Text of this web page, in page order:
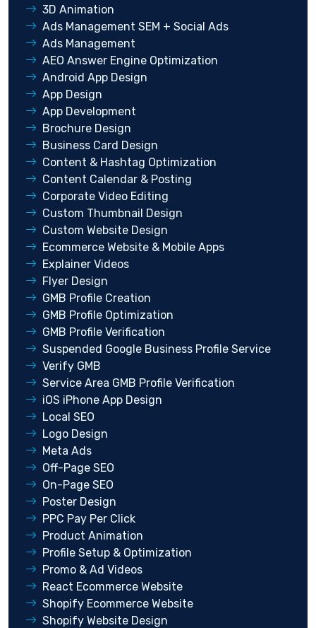
3D Animation
Ads Management SEM + Social Ads
Ads Management
AEO Answer Engine Optimization
Android App Design
App Design
App Development
Brochure Design
Business Card Design
Content & Hashtag Optimization
Content Calendar & Posting
Corporate Video Editing
Custom Thumbnail Design
Custom Website Design
Ecommerce Website & Mobile Apps
Explainer Videos
Flyer Design
GMB Profile Creation
GMB Profile Optimization
GMB Profile Verification
Suspended Google Business Profile Service
Verify GMB
Service Area GMB Profile Verification
iOS iPhone App Design
Local SEO
Logo Design
Meta Ads
Off-Page SEO
On-Page SEO
Poster Design
PPC Pay Per Click
Product Animation
Profile Setup & Optimization
Promo & Ad Videos
React Ecommerce Website
Shopify Ecommerce Website
Shopify Website Design